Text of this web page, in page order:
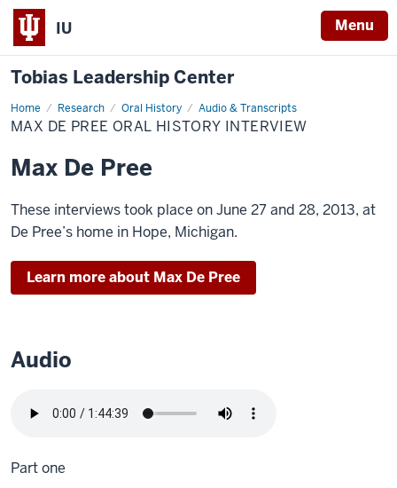
IU Menu
Tobias Leadership Center
Home Research Oral History Audio & Transcripts
Max
De
Pree
History
Interview
MAX DE PREE ORAL HISTORY INTERVIEW
Max De Pree
These interviews took place on June 27 and 28, 2013, at
De Pree’s home in Hope, Michigan.
Learn more about Max De Pree
Audio
Part one